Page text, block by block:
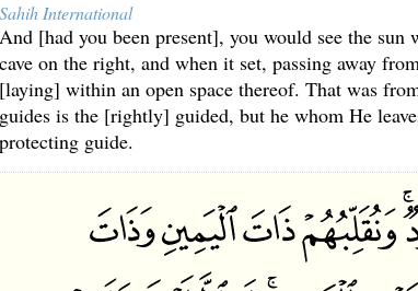
Sahih International
And [had you been present], you would see the
cave on the right, and when it set, passing away
[laying] within an open space thereof. That was
guides is the [rightly] guided, but he whom He
protecting guide.